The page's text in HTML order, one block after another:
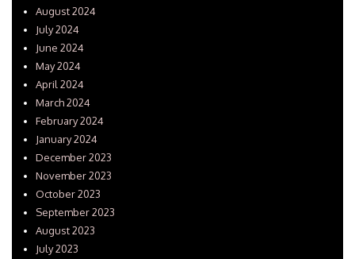
August 2024
July 2024
June 2024
May 2024
April 2024
March 2024
February 2024
January 2024
December 2023
November 2023
October 2023
September 2023
August 2023
July 2023